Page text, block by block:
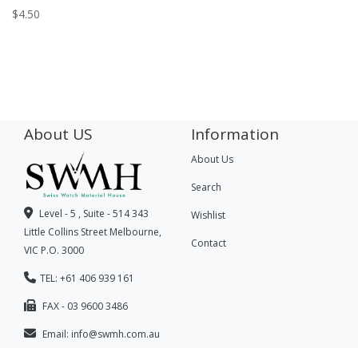
$4.50
About US
Level - 5 , Suite - 514 343
Little Collins Street Melbourne,
VIC P.O. 3000
TEL: +61 406 939 161
FAX - 03 9600 3486
Email: info@swmh.com.au
Information
About Us
Search
Wishlist
Contact